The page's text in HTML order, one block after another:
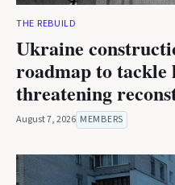
THE REBUILD
Ukraine
roadmap to tackle
threatening
August 7, 2026 MEMBERS